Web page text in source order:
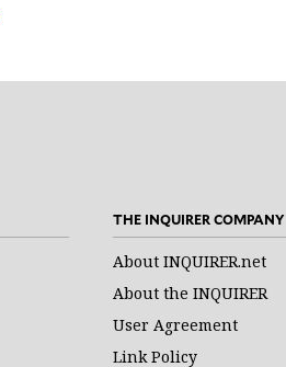
THE INQUIRER COMPANY
About INQUIRER.net
About the INQUIRER
User Agreement
Link Policy